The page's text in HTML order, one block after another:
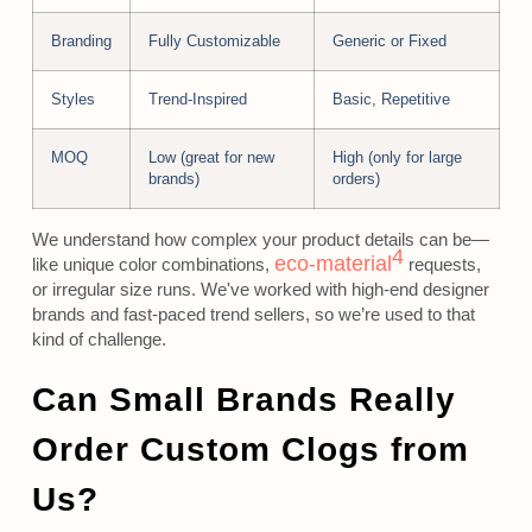
Branding Fully Customizable Generic or Fixed
Styles Trend-Inspired Basic, Repetitive
MOQ
Low (great for new
brands)
High (only for large
orders)
We understand how complex your product details can be—
like unique color combinations, eco-material 4requests,
or irregular size runs. We've worked with high-end designer
brands and fast-paced trend sellers, so we’re used to that
kind of challenge.
Can Small Brands Really
Order Custom Clogs from
Us?